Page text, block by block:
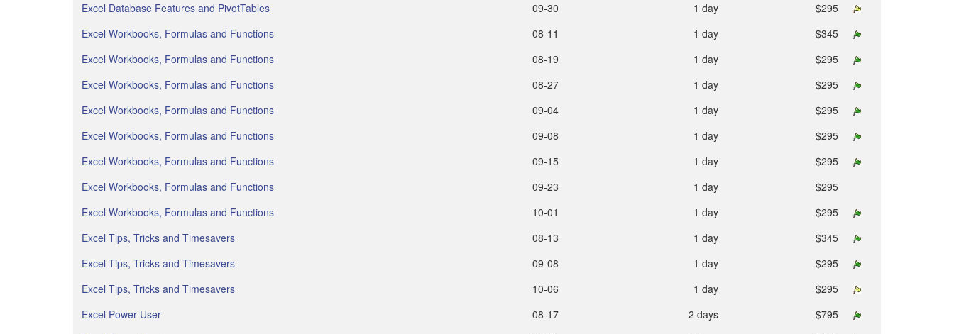
Excel Database Features and PivotTables
09‑30 1 day
$295
Excel Workbooks, Formulas and Functions
08‑11 1 day
$345
Excel Workbooks, Formulas and Functions
08‑19 1 day
$295
Excel Workbooks, Formulas and Functions
08‑27 1 day
$295
Excel Workbooks, Formulas and Functions
09‑04 1 day
$295
Excel Workbooks, Formulas and Functions
09‑08 1 day
$295
Excel Workbooks, Formulas and Functions
09‑15 1 day
$295
Excel Workbooks, Formulas and Functions
09‑23 1 day
$295
Excel Workbooks, Formulas and Functions
10‑01 1 day
$295
Excel Tips, Tricks and Timesavers
08‑13 1 day
$345
Excel Tips, Tricks and Timesavers
09‑08 1 day
$295
Excel Tips, Tricks and Timesavers
10‑06 1 day
$295
Excel Power User
08‑17 2 days
$795